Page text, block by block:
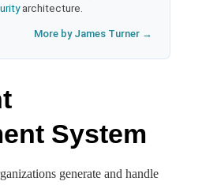
architecture.
More by James Turner →
System
generate and handle